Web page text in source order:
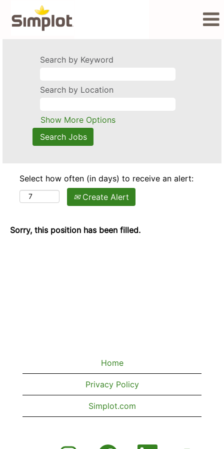
Search by Keyword
Search by Location
Show More Options
Select how often (in days) to receive an alert:
Create Alert
Sorry, this position has been filled.
Home
Privacy Policy
Simplot.com
O O O